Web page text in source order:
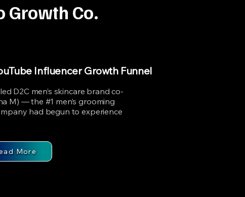
Growth Co.
Influencer Growth Funnel
D2C men’s skincare brand co-
M) — the #1 men’s grooming
had begun to experience
More